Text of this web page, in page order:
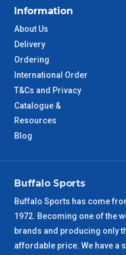
ACT Metro
QLD Metro
TAS Metro
WA Metro
VIC Regional
NSW Regional
SA Regional
Information
About Us
Delivery
Ordering
International Order
T&Cs and Privacy
Catalogue &
Resources
Blog
Buffalo Sports
Buffalo Sports has come
1972. Becoming one of the
brands and producing only
affordable price. We have a